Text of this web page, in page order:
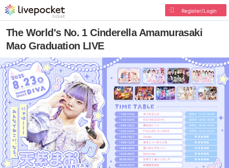
Register/Login
The World's No. 1 Cinderella Amamurasaki
Mao Graduation LIVE